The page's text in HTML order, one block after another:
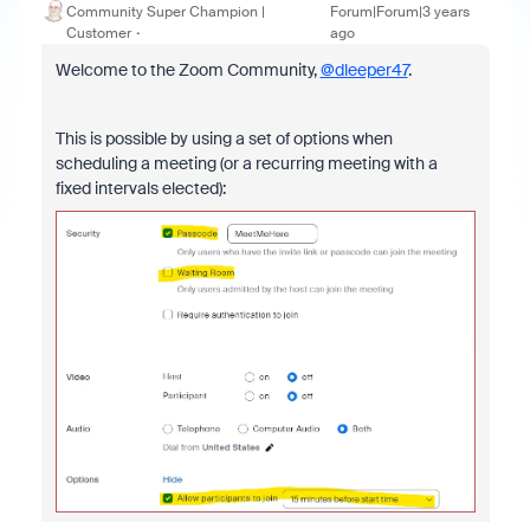
Community Super Champion |
Customer
Forum|Forum|3 years
ago
Welcome to the Zoom Community,@dleeper47.
This is possible by using a set of options when
scheduling a meeting (or a recurring meeting with a
fixed intervals elected):